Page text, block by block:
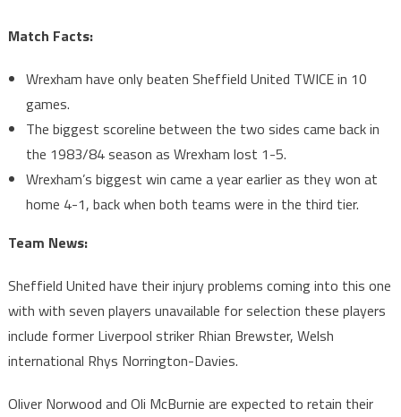
Match Facts:
Wrexham have only beaten Sheffield United TWICE in 10
games.
The biggest scoreline between the two sides came back in
the 1983/84 season as Wrexham lost 1-5.
Wrexham’s biggest win came a year earlier as they won at
home 4-1, back when both teams were in the third tier.
Team News:
Sheffield United have their injury problems coming into this one
with with seven players unavailable for selection these players
include former Liverpool striker Rhian Brewster, Welsh
international Rhys Norrington-Davies.
Oliver Norwood and Oli McBurnie are expected to retain their